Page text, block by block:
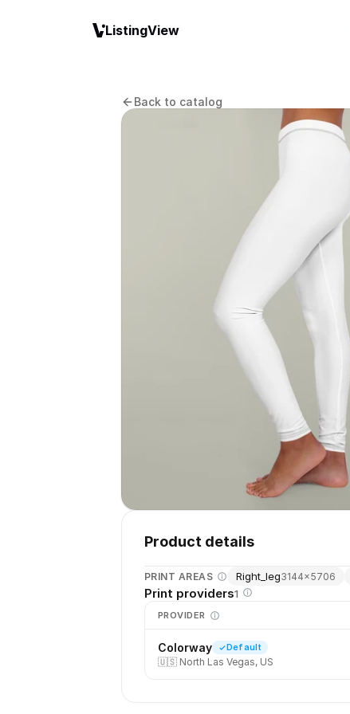
Back to catalog
Product details
PRINT AREAS Right_leg3144×5706
Print providers1
PROVIDER
Colorway Default
🇺🇸 North Las Vegas, US
ListingView